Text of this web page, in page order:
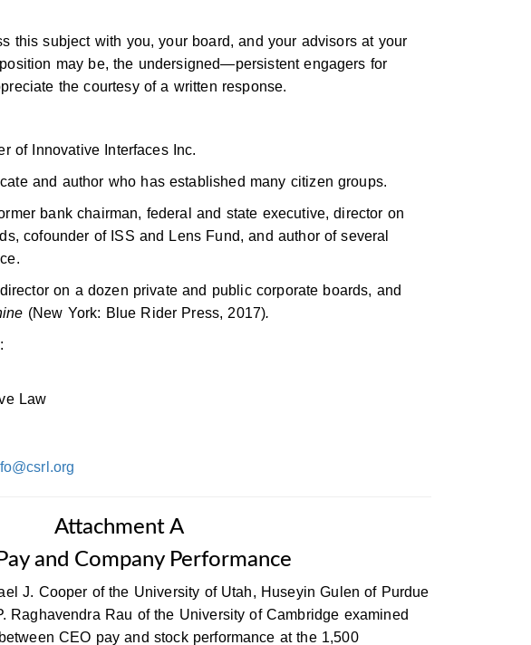
this subject with you, your board, and your advisors at your
may be, the undersigned—persistent engagers for
the courtesy of a written response.
of Innovative Interfaces Inc.
and author who has established many citizen groups.
bank chairman, federal and state executive, director on
cofounder of ISS and Lens Fund, and author of several
on a dozen private and public corporate boards, and
(New York: Blue Rider Press, 2017).
Law
Attachment A
and Company Performance
J. Cooper of the University of Utah, Huseyin Gulen of Purdue
Raghavendra Rau of the University of Cambridge examined
CEO pay and stock performance at the 1,500